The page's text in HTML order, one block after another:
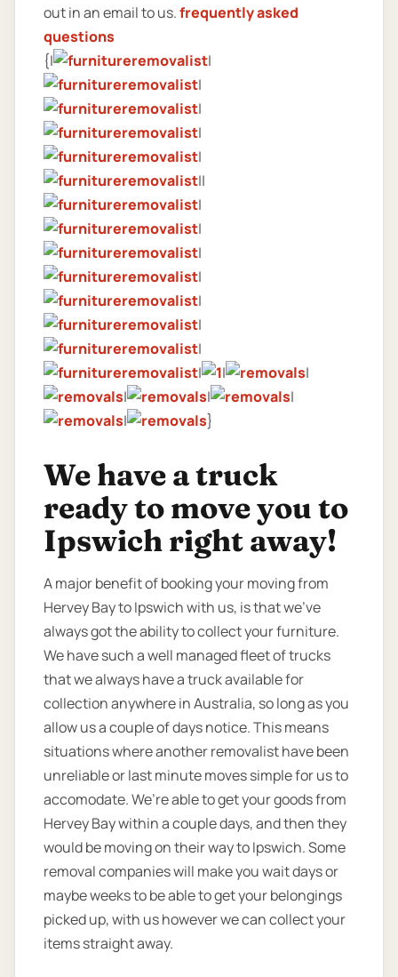
out in an email to us.frequently asked
questions
{|
|
|
|
|
|
||
|
|
|
|
|
|
|
|
|
|
|
|
|
|
}
We have a truck
ready to move you to
Ipswich right away!
A major benefit of booking your moving from
Hervey Bay to Ipswich with us, is that we’ve
always got the ability to collect your furniture.
We have such a well managed fleet of trucks
that we always have a truck available for
collection anywhere in Australia, so long as you
allow us a couple of days notice. This means
situations where another removalist have been
unreliable or last minute moves simple for us to
accomodate. We’re able to get your goods from
Hervey Bay within a couple days, and then they
would be moving on their way to Ipswich. Some
removal companies will make you wait days or
maybe weeks to be able to get your belongings
picked up, with us however we can collect your
items straight away.